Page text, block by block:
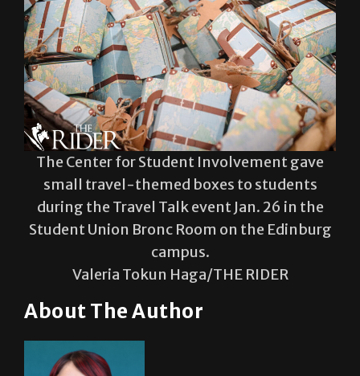
The Center for Student Involvement gave
small travel-themed boxes to students
during the Travel Talk event Jan. 26 in the
Student Union Bronc Room on the Edinburg
campus.
Valeria Tokun Haga/THE RIDER
About The Author